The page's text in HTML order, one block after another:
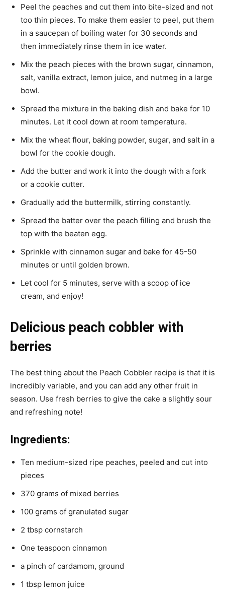
Peel the peaches and cut them into bite-sized and not
too thin pieces. To make them easier to peel, put them
in a saucepan of boiling water for 30 seconds and
then immediately rinse them in ice water.
Mix the peach pieces with the brown sugar, cinnamon,
salt, vanilla extract, lemon juice, and nutmeg in a large
bowl.
Spread the mixture in the baking dish and bake for 10
minutes. Let it cool down at room temperature.
Mix the wheat flour, baking powder, sugar, and salt in a
bowl for the cookie dough.
Add the butter and work it into the dough with a fork
or a cookie cutter.
Gradually add the buttermilk, stirring constantly.
Spread the batter over the peach filling and brush the
top with the beaten egg.
Sprinkle with cinnamon sugar and bake for 45-50
minutes or until golden brown.
Let cool for 5 minutes, serve with a scoop of ice
cream, and enjoy!
Delicious peach cobbler with
berries
The best thing about the Peach Cobbler recipe is that it is
incredibly variable, and you can add any other fruit in
season. Use fresh berries to give the cake a slightly sour
and refreshing note!
Ingredients:
Ten medium-sized ripe peaches, peeled and cut into
pieces
370 grams of mixed berries
100 grams of granulated sugar
2 tbsp cornstarch
One teaspoon cinnamon
a pinch of cardamom, ground
1 tbsp lemon juice